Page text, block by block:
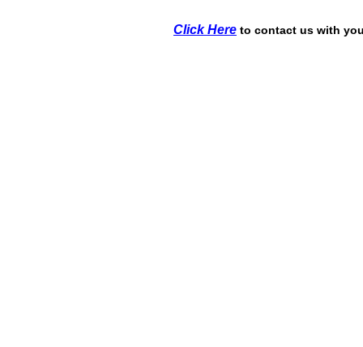
Click Here to contact us with